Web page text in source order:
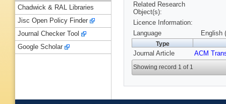
Related Research
Object(s):
Licence Information:
Language
English
Type
Journal Article ACM
Showing record 1 of 1
Chadwick & RAL Libraries
Jisc Open Policy Finder
Journal Checker Tool
Google Scholar